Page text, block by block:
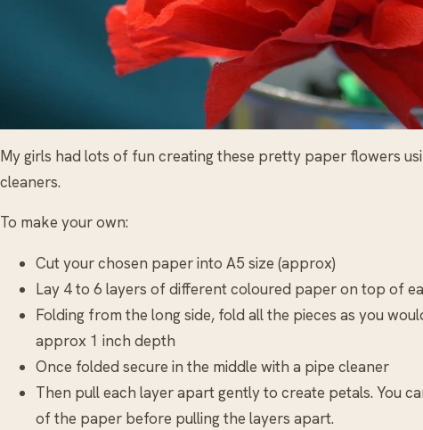
My girls had lots of fun creating these pretty paper flowers
cleaners.
To make your own:
Cut your chosen paper into A5 size (approx)
Lay 4 to 6 layers of different coloured paper on top of
Folding from the long side, fold all the pieces as you
approx 1 inch depth
Once folded secure in the middle with a pipe cleaner
Then pull each layer apart gently to create petals. You
of the paper before pulling the layers apart.